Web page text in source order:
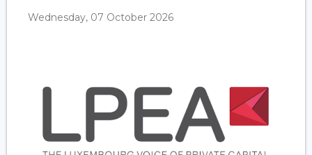
Wednesday, 07 October 2026